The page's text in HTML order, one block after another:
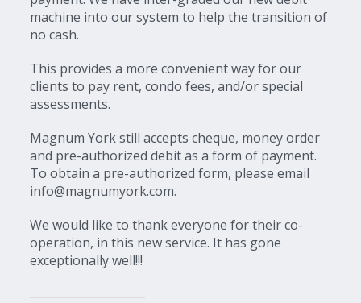
machine into our system to help the transition of
no cash.
This provides a more convenient way for our
clients to pay rent, condo fees, and/or special
assessments.
Magnum York still accepts cheque, money order
and pre-authorized debit as a form of payment.
To obtain a pre-authorized form, please email
info@magnumyork.com.
We would like to thank everyone for their co-
operation, in this new service. It has gone
exceptionally well!!!